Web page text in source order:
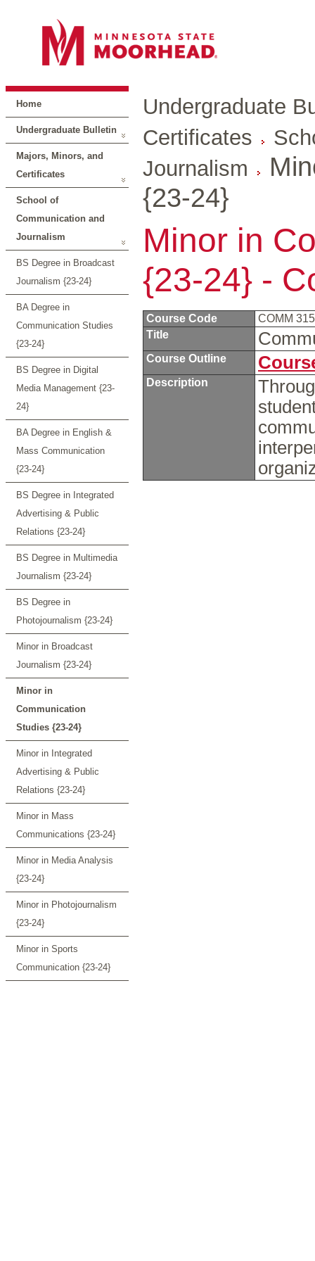
Home
Undergraduate Bulletin
Majors, Minors, and
Certificates
School of
Communication and
Journalism
BS Degree in Broadcast
Journalism {23-24}
BA Degree in
Communication Studies
{23-24}
BS Degree in Digital
Media Management {23-
24}
BA Degree in English &
Mass Communication
{23-24}
BS Degree in Integrated
Advertising & Public
Relations {23-24}
BS Degree in Multimedia
Journalism {23-24}
BS Degree in
Photojournalism {23-24}
Minor in Broadcast
Journalism {23-24}
Minor in
Communication
Studies {23-24}
Minor in Integrated
Advertising & Public
Relations {23-24}
Minor in Mass
Communications {23-24}
Minor in Media Analysis
{23-24}
Minor in Photojournalism
{23-24}
Minor in Sports
Communication {23-24}
Undergraduate
Certificates
Journalism
{23-24}
Minor in
{23-24} -
Course Code
COMM
Title
Course Outline
Description